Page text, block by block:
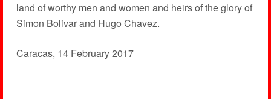
land of worthy men and women and heirs of the glory of
Simon Bolivar and Hugo Chavez.
Caracas, 14 February 2017